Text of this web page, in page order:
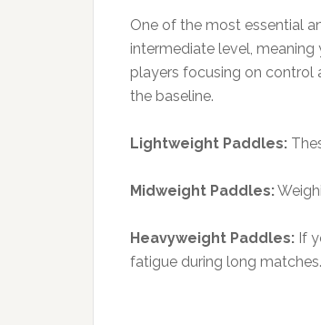
One of the most essential
intermediate level,
players focusing on control
the baseline.
Lightweight Paddles:
Midweight Paddles:
Heavyweight Paddles: If
fatigue during long matches.